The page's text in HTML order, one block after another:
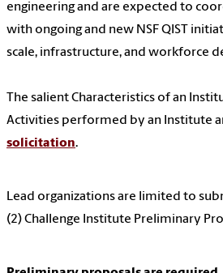
engineering and are expected to
with ongoing and new NSF QIST
scale, infrastructure, and workforce
The salient Characteristics of an
Activities performed by an Institute
solicitation.
Lead organizations are limited to
(2) Challenge Institute Preliminary